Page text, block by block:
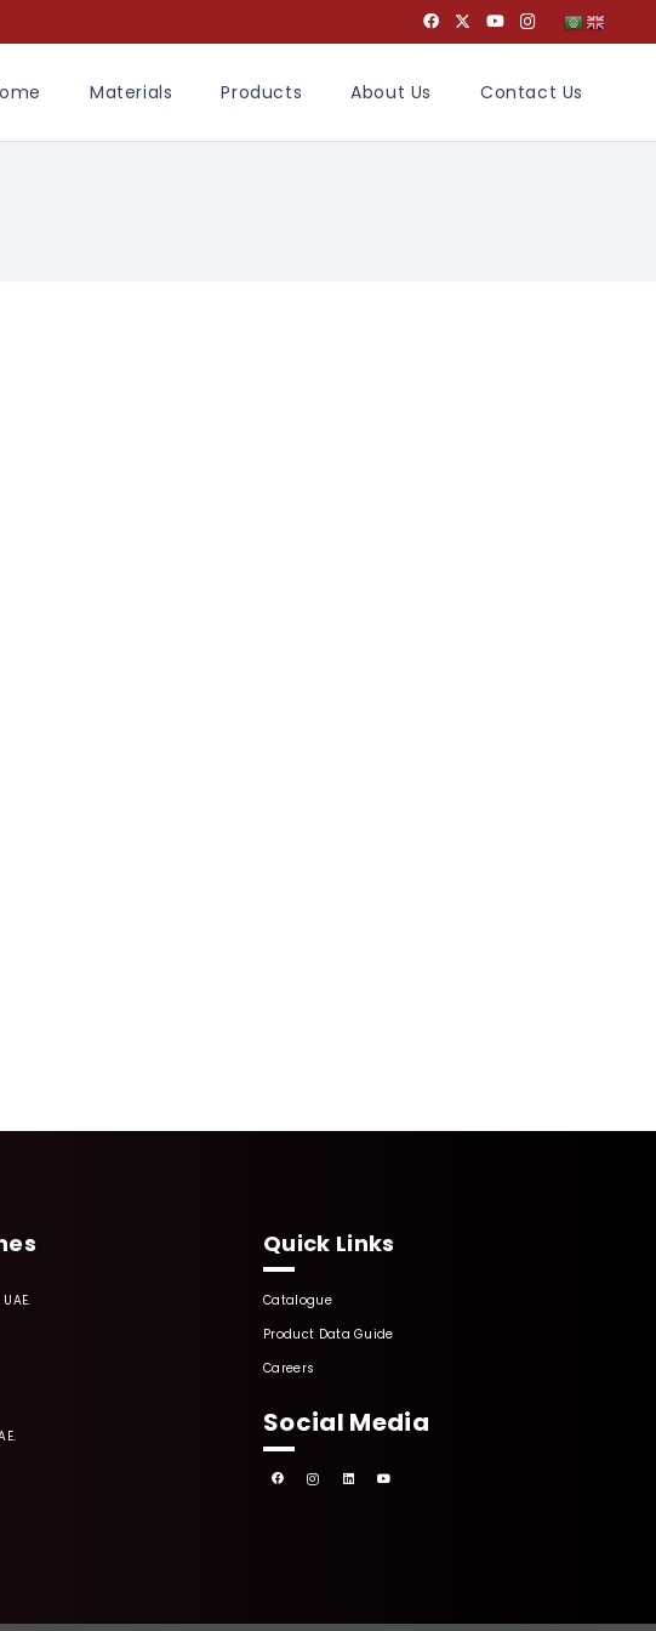
Materials Products About Us Contact Us
Quick Links
Catalogue
Product Data Guide
Careers
Social Media